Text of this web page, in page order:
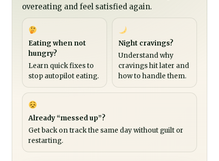
overeating and feel satisfied again.
Eating when not
hungry?
Learn quick fixes to
stop autopilot eating.
Night cravings?
Understand why
cravings hit later and
how to handle them.
Already “messed up”?
Get back on track the same day without guilt or
restarting.